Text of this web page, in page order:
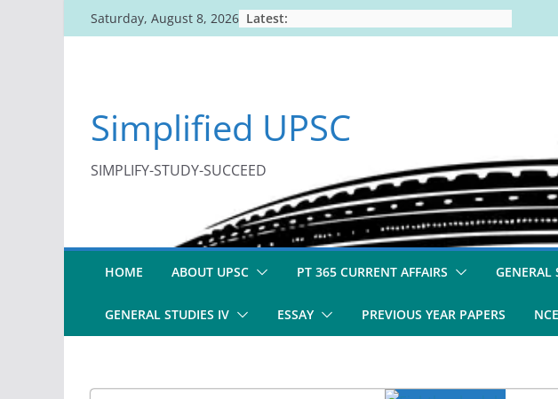
to
Saturday, August 8, 2026 Latest:
Simplified UPSC
SIMPLIFY-STUDY-SUCCEED
HOME ABOUT UPSC PT 365 CURRENT AFFAIRS GENERAL
GENERAL STUDIES IV ESSAY PREVIOUS YEAR PAPERS